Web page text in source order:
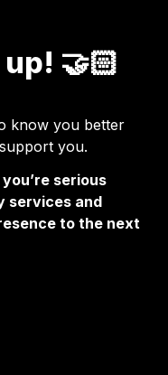
🤝🏻
know you better
you.
serious
services and
to the next